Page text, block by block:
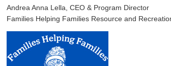
Andrea Anna Lella, CEO & Program Director
Families Helping Families Resource and